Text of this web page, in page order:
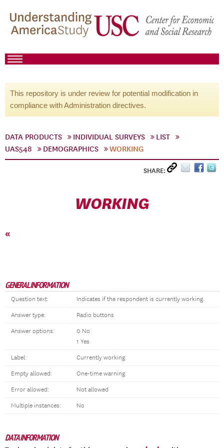
This repository is under review for potential modification in
compliance with Administration directives.
DATA PRODUCTS INDIVIDUAL SURVEYS
LIST
UAS548
DEMOGRAPHICS WORKING
SHARE:
WORKING
«
GENERAL INFORMATION
Question text: Indicates if the respondent is currently working.
Answer type: Radio buttons
Answer options:
0 No
1 Yes
Label: Currently working
Empty allowed: One-time warning
Error allowed: Not allowed
Multiple instances: No
DATA INFORMATION